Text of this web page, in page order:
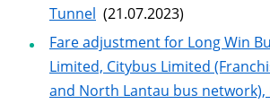
Tunnel (21.07.2023)
Fare adjustment for Long Win
Limited, Citybus Limited
and North Lantau bus network),